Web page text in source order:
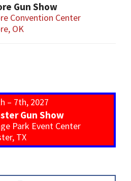
Gun Show
Convention Center
OK
– 7th, 2027
Gun Show
Park Event Center
TX